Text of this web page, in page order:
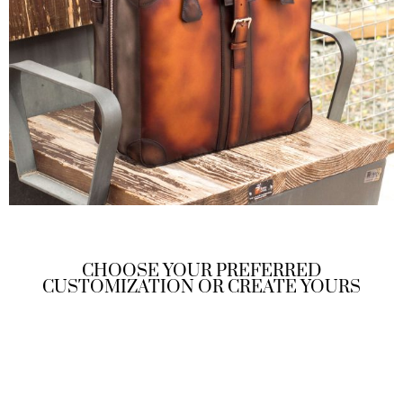
CHOOSE YOUR PREFERRED
CUSTOMIZATION OR CREATE YOURS